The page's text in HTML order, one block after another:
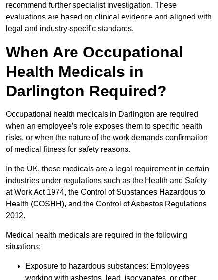
recommend further specialist investigation. These
evaluations are based on clinical evidence and aligned with
legal and industry-specific standards.
When Are Occupational
Health Medicals in
Darlington Required?
Occupational health medicals in Darlington are required
when an employee’s role exposes them to specific health
risks, or when the nature of the work demands confirmation
of medical fitness for safety reasons.
In the UK, these medicals are a legal requirement in certain
industries under regulations such as the Health and Safety
at Work Act 1974, the Control of Substances Hazardous to
Health (COSHH), and the Control of Asbestos Regulations
2012.
Medical health medicals are required in the following
situations:
Exposure to hazardous substances: Employees
working with asbestos, lead, isocyanates, or other